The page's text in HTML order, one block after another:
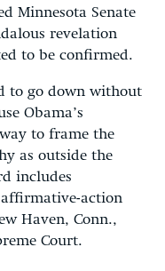
Minnesota Senate
revelation
to be confirmed.
to go down without
Obama’s
to frame the
as outside the
includes
action
Haven, Conn.,
Court.